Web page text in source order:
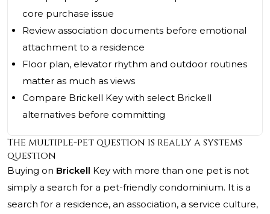
core purchase issue
Review association documents before emotional
attachment to a residence
Floor plan, elevator rhythm and outdoor routines
matter as much as views
Compare Brickell Key with select Brickell
alternatives before committing
The multiple-pet question is really a systems
question
Buying on Brickell Key with more than one pet is not
simply a search for a pet-friendly condominium. It is a
search for a residence, an association, a service culture,